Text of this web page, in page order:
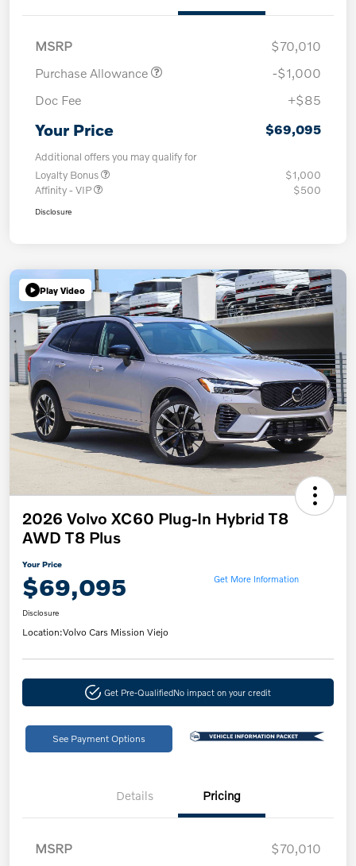
MSRP
$70,010
Purchase Allowance
-$1,000
Doc Fee
+$85
Your Price $69,095
Additional offers you may qualify for
Loyalty Bonus
$1,000
Affinity - VIP
$500
Disclosure
Play Video
2026 Volvo XC60 Plug-In Hybrid T8
AWD T8 Plus
Your Price
$69,095 Get More Information
Disclosure
Location:Volvo Cars Mission Viejo
Get Pre-QualifiedNo impact on your credit
See Payment Options
Details Pricing
MSRP
$70,010